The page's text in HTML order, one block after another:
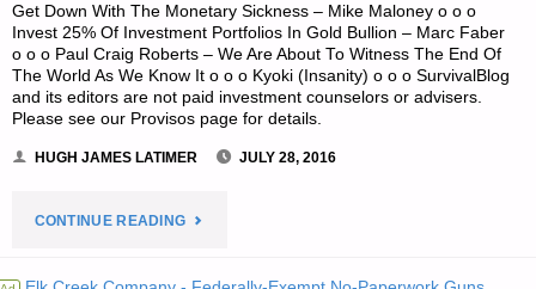
Get Down With The Monetary Sickness – Mike Maloney o o o
Invest 25% Of Investment Portfolios In Gold Bullion – Marc Faber
o o o Paul Craig Roberts – We Are About To Witness The End Of
The World As We Know It o o o Kyoki (Insanity) o o o SurvivalBlog
and its editors are not paid investment counselors or advisers.
Please see our Provisos page for details.
HUGH JAMES LATIMER JULY 28, 2016
CONTINUE READING"ECONOMICS